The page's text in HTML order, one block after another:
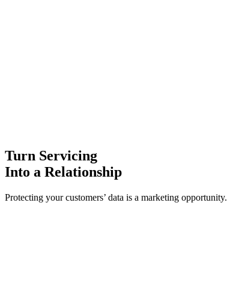
Turn Servicing
Into a Relationship
Protecting your customers’ data is a marketing opportunity.